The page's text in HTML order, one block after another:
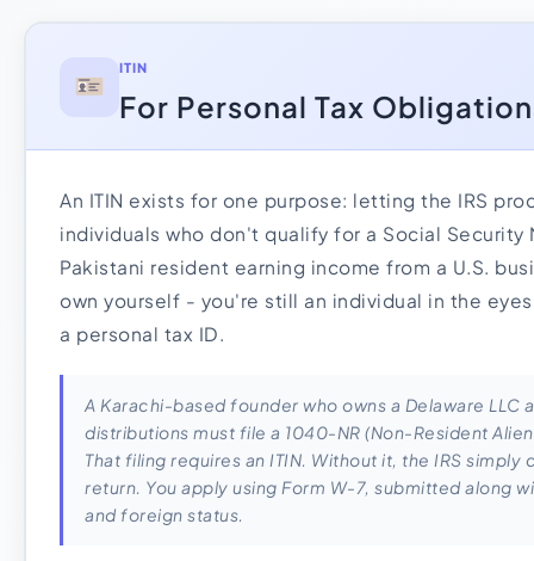
ITIN
For Personal Tax
An ITIN exists for one purpose: letting the IRS
individuals who don't qualify for a Social Security
Pakistani resident earning income from a U.S.
own yourself - you're still an individual in the
a personal tax ID.
A Karachi-based founder who owns a Delaware LLC
distributions must file a 1040-NR (Non-Resident
That filing requires an ITIN. Without it, the IRS
return. You apply using Form W-7, submitted along
and foreign status.